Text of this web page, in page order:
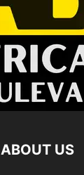
ABOUT US